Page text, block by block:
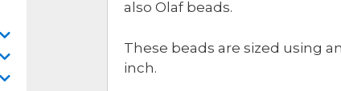
also Olaf beads.
These beads are sized using
inch.